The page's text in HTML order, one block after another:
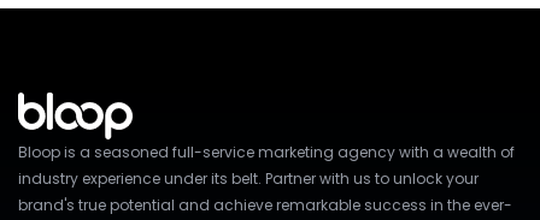
Bloop is a seasoned full-service marketing agency with a wealth of
industry experience under its belt. Partner with us to unlock your
brand's true potential and achieve remarkable success in the ever-